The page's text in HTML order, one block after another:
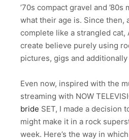
’70s compact gravel and ’80s
what their age is. Since then,
complete like a strangled cat,
create believe purely using
pictures, gigs and
Even now, inspired with the
streaming with NOW
bride SET, I made a decision
might make it in a rock
week. Here’s the way in